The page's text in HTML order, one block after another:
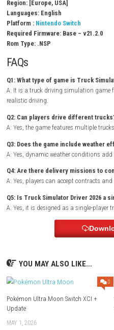
gradually take on more
planning, and timely deliveries
and earn rewards, you can
opportunities across larger
Truck Simulator
Title ID: 0100d63027926000
Release Date: June 25, 2026
Publisher: STG SOFTWARE SRL
Developer: STG SOFTWARE SRL
Region: [Europe, USA]
Languages: English
Platform :Nintendo Switch
Required Firmware: Base –
Rom Type: .NSP
FAQs
Q1: What type of game is Truck
realistic driving.
Q2: Can players drive different
A: Yes, the game features
Q3: Does the game include
A: Yes, dynamic weather